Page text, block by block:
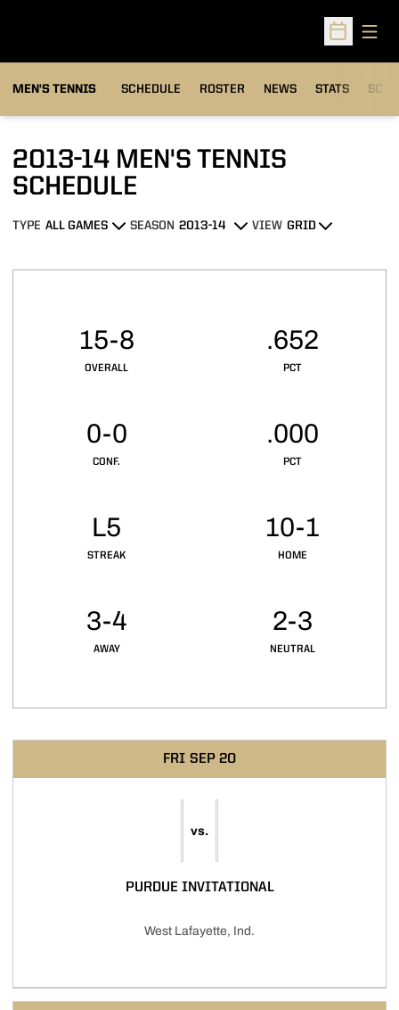
Open
MEN'S TENNIS SCHEDULE ROSTER NEWS STATS
2013-14 MEN'S TENNIS
SCHEDULE
Open Games Dropdown
TYPE
Open Seasons Dropdown
SEASON
Open View Dropdown
VIEW
OVERALL
15-8
PCT
.652
CONF.
0-0
PCT
.000
STREAK
L5
HOME
10-1
AWAY
3-4
NEUTRAL
2-3
FRI SEP 20
vs.
PURDUE INVITATIONAL
West Lafayette, Ind.